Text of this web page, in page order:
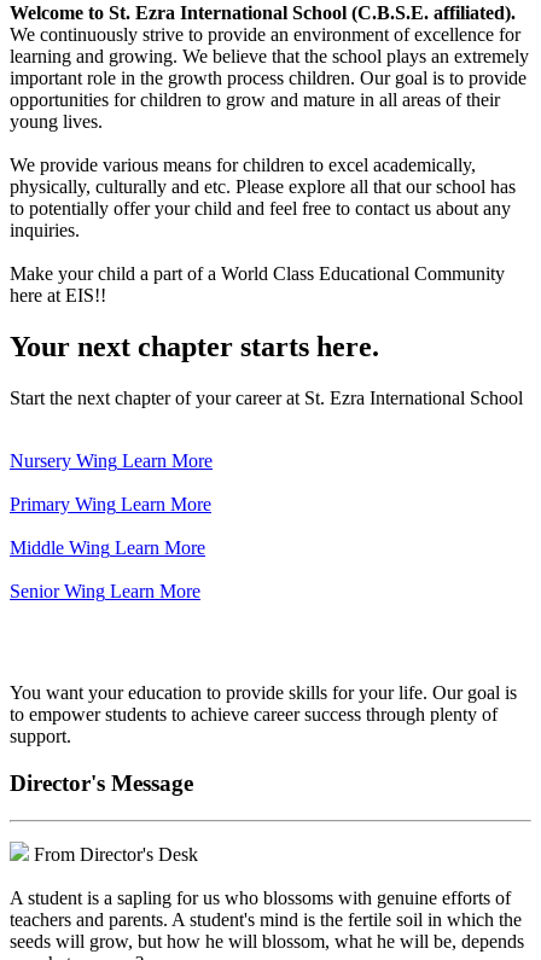
Welcome to St. Ezra International School (C.B.S.E. affiliated).
We continuously strive to provide an environment of excellence for
learning and growing. We believe that the school plays an extremely
important role in the growth process children. Our goal is to provide
opportunities for children to grow and mature in all areas of their
young lives.
We provide various means for children to excel academically,
physically, culturally and etc. Please explore all that our school has
to potentially offer your child and feel free to contact us about any
inquiries.
Make your child a part of a World Class Educational Community
here at EIS!!
Your next chapter starts here.
Start the next chapter of your career at St. Ezra International School
Nursery Wing Learn More
Primary Wing Learn More
Middle Wing Learn More
Senior Wing Learn More
You want your education to provide skills for your life. Our goal is
to empower students to achieve career success through plenty of
support.
Director's Message
From Director's Desk
A student is a sapling for us who blossoms with genuine efforts of
teachers and parents. A student's mind is the fertile soil in which the
seeds will grow, but how he will blossom, what he will be, depends